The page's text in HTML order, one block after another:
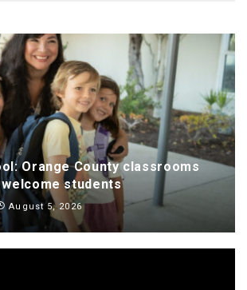
Orange County classrooms
students
August 5, 2026